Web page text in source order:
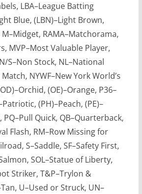
LBA–League Batting
Blue, (LBN)–Light Brown,
M–Midget, RAMA–Matchorama,
MVP–Most Valuable Player,
S–Non Stock, NL–National
NYWF–New York World’s
(OE)–Orange, P36–
(PH)–Peach, (PE)–
PQ–Pull Quick, QB–Quarterback,
Flash, RM–Row Missing for
S–Saddle, SF–Safety First,
SOL–Statue of Liberty,
Striker, T&P–Trylon &
U–Used or Struck, UN–